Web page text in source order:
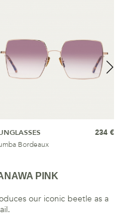
Bordeaux
234 €
PINK
our iconic beetle as a